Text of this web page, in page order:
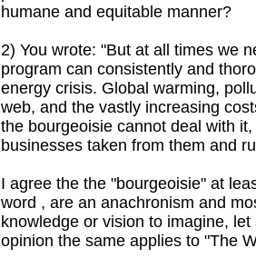
humane and equitable manner?
2) You wrote: "But at all times we
program can consistently and
energy crisis. Global warming,
web, and the vastly increasing
the bourgeoisie cannot deal with
businesses taken from them and
I agree the the "bourgeoisie" at
word , are an anachronism and
knowledge or vision to imagine,
opinion the same applies to "The